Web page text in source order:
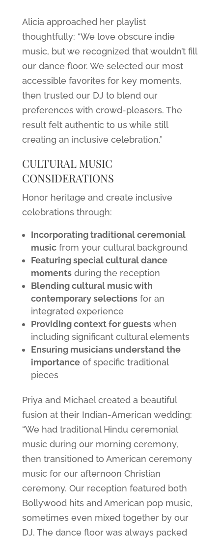
Alicia approached her playlist
thoughtfully: “We love obscure indie
music, but we recognized that wouldn’t fill
our dance floor. We selected our most
accessible favorites for key moments,
then trusted our DJ to blend our
preferences with crowd-pleasers. The
result felt authentic to us while still
creating an inclusive celebration.”
CULTURAL MUSIC
CONSIDERATIONS
Honor heritage and create inclusive
celebrations through:
Incorporating traditional ceremonial
musicfrom your cultural background
Featuring special cultural dance
momentsduring the reception
Blending cultural music with
contemporary selectionsfor an
integrated experience
Providing context for guestswhen
including significant cultural elements
Ensuring musicians understand the
importanceof specific traditional
pieces
Priya and Michael created a beautiful
fusion at their Indian-American wedding:
“We had traditional Hindu ceremonial
music during our morning ceremony,
then transitioned to American ceremony
music for our afternoon Christian
ceremony. Our reception featured both
Bollywood hits and American pop music,
sometimes even mixed together by our
DJ. The dance floor was always packed